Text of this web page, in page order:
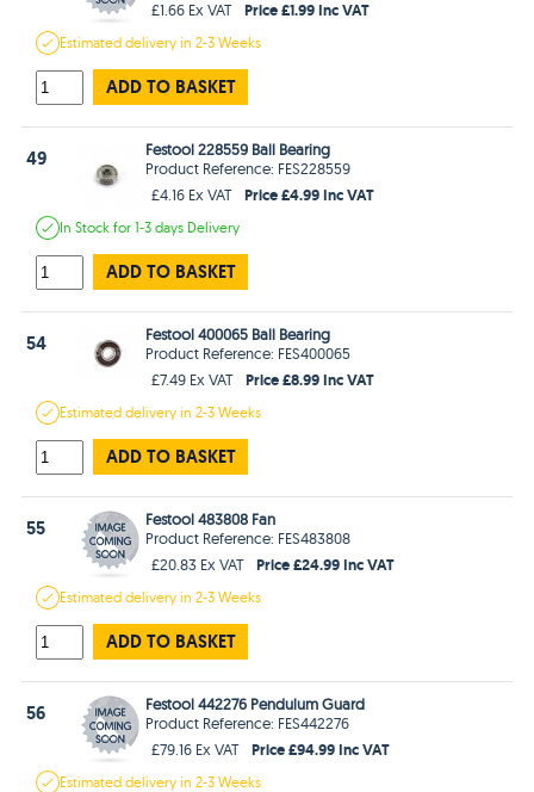
£1.66 Ex VAT Price £1.99 Inc VAT
Estimateddelivery in2-3 Weeks
ADD TO BASKET
49
Festool 228559 Ball Bearing
Product Reference: FES228559
£4.16 Ex VAT
Price £4.99 Inc VAT
In Stockfor 1-3 days Delivery
ADD TO BASKET
54
Festool 400065 Ball Bearing
Product Reference: FES400065
£7.49 Ex VAT
Price £8.99 Inc VAT
Estimateddelivery in2-3 Weeks
ADD TO BASKET
55
Festool 483808 Fan
Product Reference: FES483808
£20.83 Ex VAT
Price £24.99 Inc VAT
Estimateddelivery in2-3 Weeks
ADD TO BASKET
56
Festool 442276 Pendulum Guard
Product Reference: FES442276
£79.16 Ex VAT
Price £94.99 Inc VAT
Estimateddelivery in2-3 Weeks